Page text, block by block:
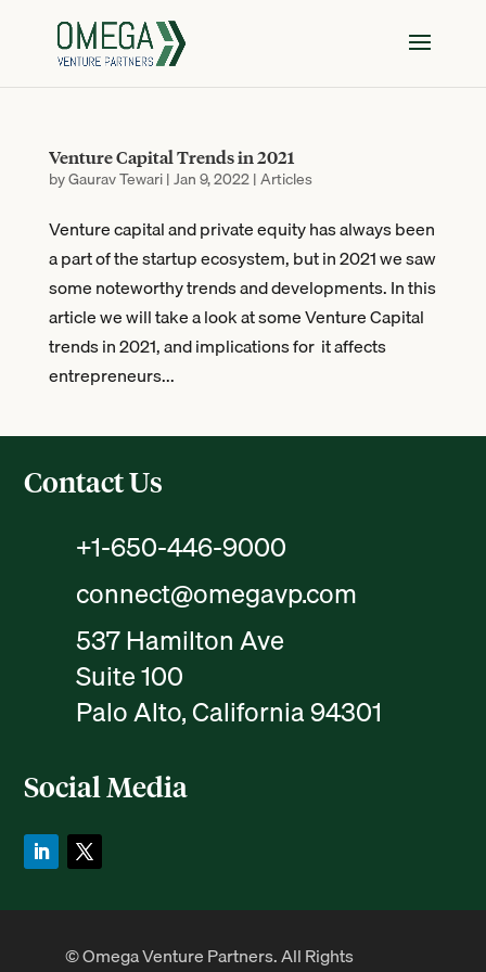
Venture Capital Trends in 2021
byGaurav Tewari|Jan 9, 2022|Articles
Venture capital and private equity has always been
a part of the startup ecosystem, but in 2021 we saw
some noteworthy trends and developments. In this
article we will take a look at some Venture Capital
trends in 2021, and implications for it affects
entrepreneurs...
Contact Us
+1-650-446-9000
connect@omegavp.com
537 Hamilton Ave
Suite 100
Palo Alto, California 94301
Social Media
© Omega Venture Partners. All Rights